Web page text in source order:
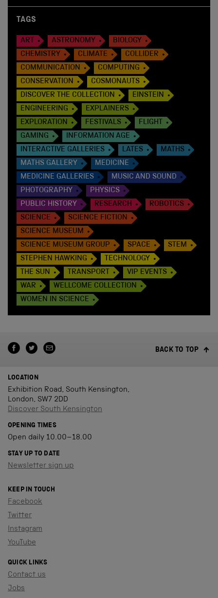
TAGS
ART ASTRONOMY
BIOLOGY
CHEMISTRY
CLIMATE
COLLIDER
COMMUNICATION
COMPUTING
CONSERVATION
COSMONAUTS
DISCOVER THE COLLECTION
EINSTEIN
ENGINEERING
EXPLAINERS
EXPLORATION
FESTIVALS
FLIGHT
GAMING
INFORMATION AGE
INTERACTIVE GALLERIES
LATES
MATHS
MATHS GALLERY
MEDICINE
MEDICINE GALLERIES
MUSIC AND SOUND
PHOTOGRAPHY
PHYSICS
PUBLIC HISTORY
RESEARCH
ROBOTICS
SCIENCE
SCIENCE FICTION
SCIENCE MUSEUM
SCIENCE MUSEUM GROUP
SPACE
STEM
STEPHEN HAWKING
TECHNOLOGY
THE SUN
TRANSPORT
VIP EVENTS
WAR
WELLCOME COLLECTION
WOMEN IN SCIENCE
BACK TO TOP
LOCATION
Exhibition Road, South Kensington,
London, SW7 2DD
Discover South Kensington
OPENING TIMES
Open daily 10.00–18.00
STAY UP TO DATE
Newsletter sign up
KEEP IN TOUCH
Facebook
Twitter
Instagram
YouTube
QUICK LINKS
Contact us
Jobs